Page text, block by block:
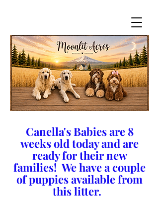
Canella's Babies are 8
weeks old today and are
ready for their new
families! We have a couple
of puppies available from
this litter.